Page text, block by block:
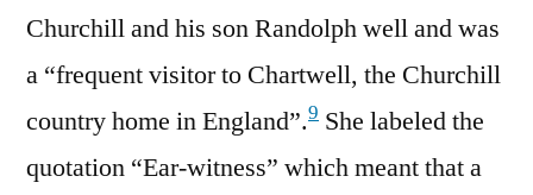
Churchill and his son Randolph well and was
a “frequent visitor to Chartwell, the Churchill
country home in England”.9 She labeled the
quotation “Ear-witness” which meant that a